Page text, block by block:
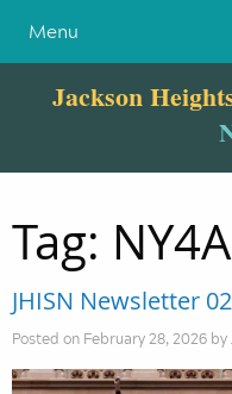
Menu
Jackson
Tag:
JHISN Newsletter
Posted on February 28, 2026 by